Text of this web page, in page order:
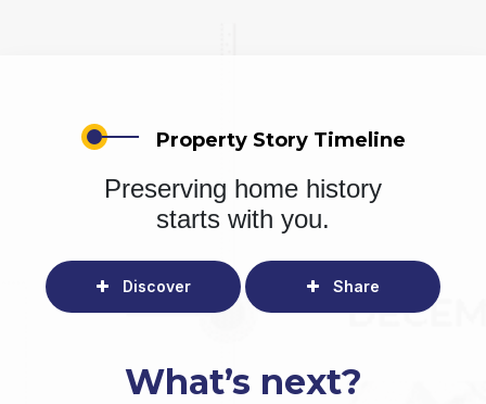
Property Story Timeline
Preserving home history
starts with you.
Discover Share
What’s next?